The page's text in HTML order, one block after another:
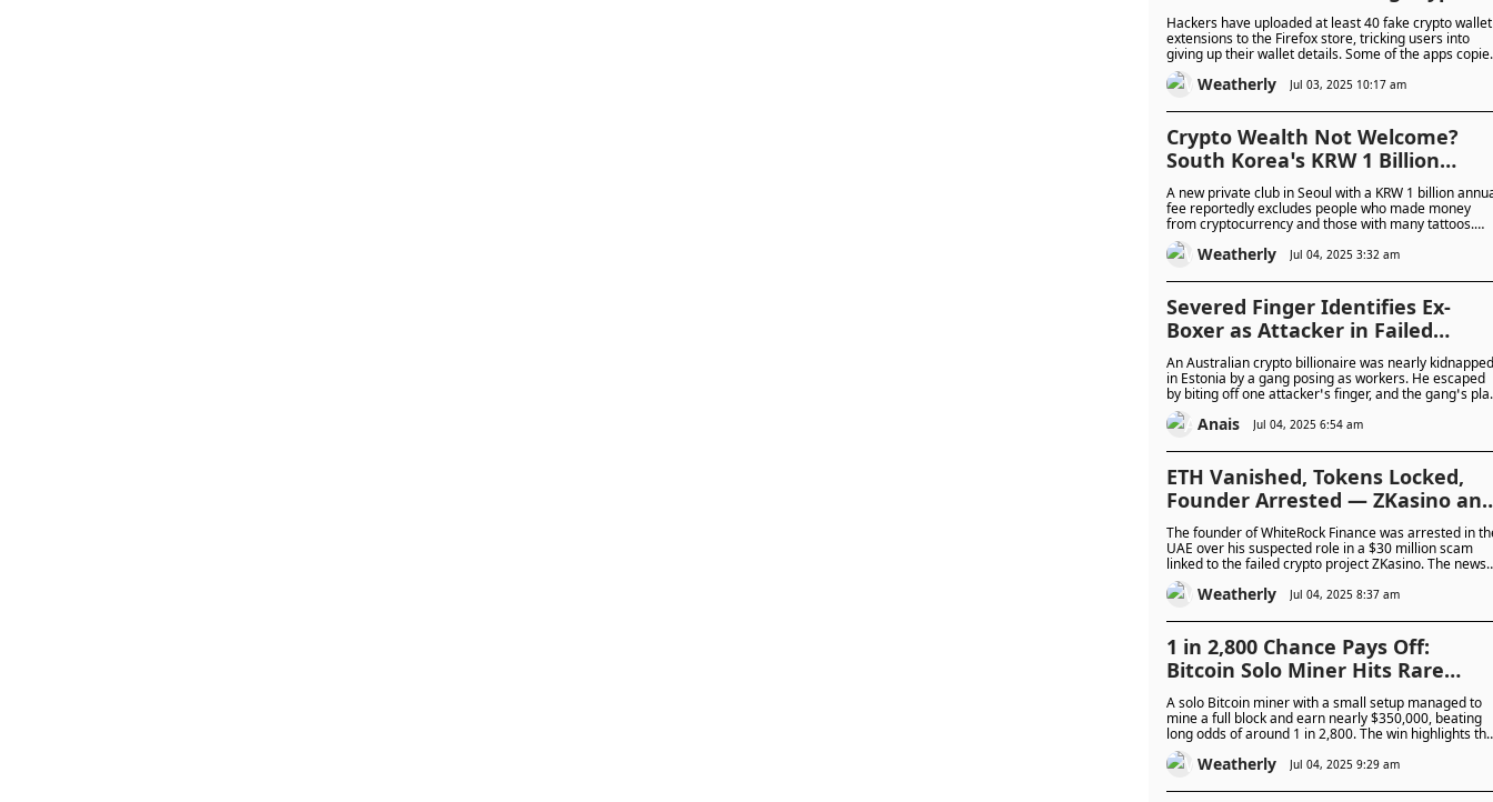
Seed Phrases and IPs by Cloning
Well-Known Wallet Apps Like
MetaMask and Coinbase
Hackers have uploaded at least 40 fake crypto wallet
extensions to the Firefox store, tricking users into
giving up their wallet details. Some of the apps
real wallets like MetaMask and Trust Wallet, and
already caused users to lose funds.
Weatherly Jul 03, 2025 10:17 am
Crypto Wealth Not Welcome?
South Korea’s KRW 1 Billion
Social Club May Reject
Cryptocurrency Millionaires Over
Image Concerns
A new private club in Seoul with a KRW 1 billion
fee reportedly excludes people who made money
from cryptocurrency and those with many tattoos.
Despite its high price, membership is selective and
requires recommendations, aiming for a traditional,
Weatherly Jul 04, 2025 3:32 am
Severed Finger Identifies Ex-
Boxer as Attacker in Failed
Kidnapping Plot Targeting
Billionaire Tim Heath in Estonia
An Australian crypto billionaire was nearly kidnapped
in Estonia by a gang posing as workers. He escaped
by biting off one attacker’s finger, and the gang’s
to steal his crypto failed.
Anais Jul 04, 2025 6:54 am
ETH Vanished, Tokens Locked,
Founder Arrested — ZKasino and
WhiteRock at Centre of $30M
Crypto Scam as WHITE Token
Crashes Over 40%
The founder of WhiteRock Finance was arrested in
UAE over his suspected role in a $30 million scam
linked to the failed crypto project ZKasino. The news
caused WhiteRock’s token to crash, as investigators
revealed forged partnerships and missing investor
Weatherly Jul 04, 2025 8:37 am
1 in 2,800 Chance Pays Off:
Bitcoin Solo Miner Hits Rare
Jackpot by Mining Full Block
Worth $349,000 Using Modest 2.3
PH/s Rig
A solo Bitcoin miner with a small setup managed to
mine a full block and earn nearly $350,000, beating
long odds of around 1 in 2,800. The win highlights
even with modest equipment, small miners can
occasionally succeed in a space dominated by large
Weatherly Jul 04, 2025 9:29 am